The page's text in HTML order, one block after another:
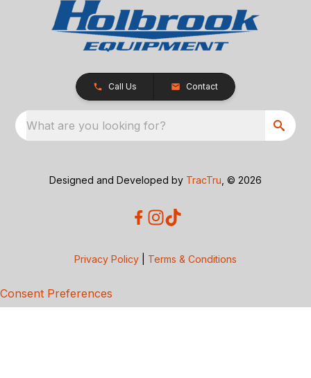
Call Us Contact
What are you looking for?
Designed and Developed by TracTru , © 2026
Privacy Policy Terms & Conditions
Consent Preferences